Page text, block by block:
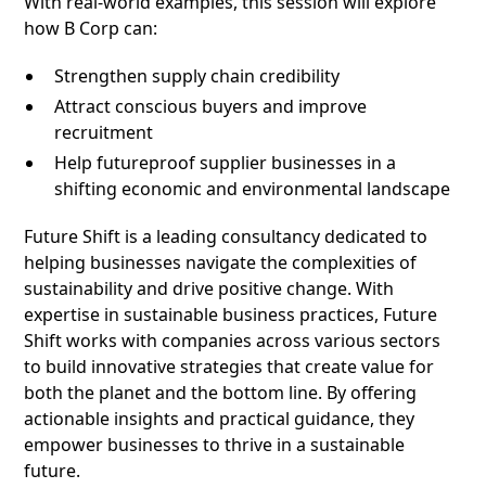
how B Corp can:
Strengthen supply chain credibility
Attract conscious buyers and improve
recruitment
Help futureproof supplier businesses in a
shifting economic and environmental landscape
Future Shift is a leading consultancy dedicated to
helping businesses navigate the complexities of
sustainability and drive positive change. With
expertise in sustainable business practices, Future
Shift works with companies across various sectors
to build innovative strategies that create value for
both the planet and the bottom line. By offering
actionable insights and practical guidance, they
empower businesses to thrive in a sustainable
future.